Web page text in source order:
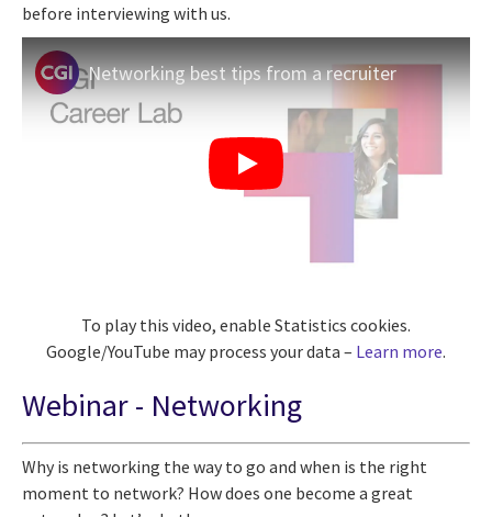
before interviewing with us.
Networking best tips from a recruiter
To play this video, enable Statistics cookies.
Google/YouTube may process your data – Learn more.
Webinar - Networking
Why is networking the way to go and when is the right
moment to network? How does one become a great